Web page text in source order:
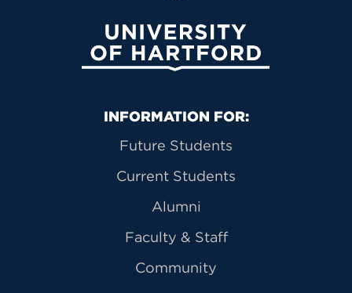
University of Hartford
Primary Footer Navigation
INFORMATION FOR:
Future Students
Current Students
Alumni
Faculty & Staff
Community